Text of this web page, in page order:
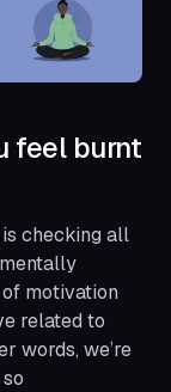
feel burnt
checking all
motivation
related to
words, we’re